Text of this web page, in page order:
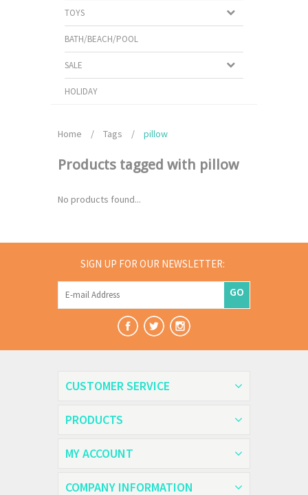
TOYS
BATH/BEACH/POOL
SALE
HOLIDAY
Home / Tags / pillow
Products tagged with pillow
No products found...
SIGN UP FOR OUR NEWSLETTER:
GO
CUSTOMER SERVICE
PRODUCTS
MY ACCOUNT
COMPANY INFORMATION